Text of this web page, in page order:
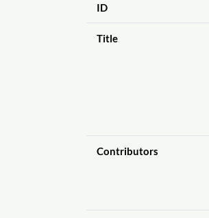
ID
Title
Contributors